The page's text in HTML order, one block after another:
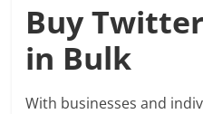
Buy
in Bulk
With businesses and